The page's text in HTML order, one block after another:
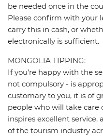
be needed once in the
Please confirm with your
carry this in cash, or
electronically is sufficient.
MONGOLIA TIPPING:
If you're happy with the
not compulsory - is
customary to you, it is of
people who will take care
inspires excellent
of the tourism industry